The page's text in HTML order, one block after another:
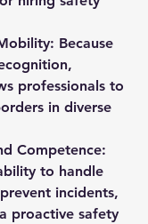
: Because
professionals to
in diverse
Competence:
to handle
incidents,
proactive safety